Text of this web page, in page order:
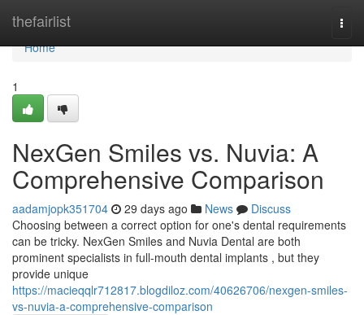
thefairlist
Home
Home
1
NexGen Smiles vs. Nuvia: A
Comprehensive Comparison
aadamjopk351704 29 days ago News
Discuss
Choosing between a correct option for one's dental requirements
can be tricky. NexGen Smiles and Nuvia Dental are both
prominent specialists in full-mouth dental implants , but they
provide unique
https://macieqqlr712817.blogdiloz.com/40626706/nexgen-smiles-
vs-nuvia-a-comprehensive-comparison